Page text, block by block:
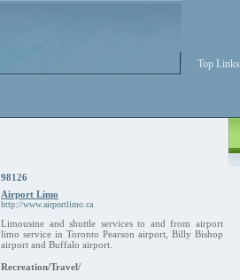
Top Links
98126
Airport Limo
http://www.airportlimo.ca
Limousine and shuttle services to and from airport
limo service in Toronto Pearson airport, Billy Bishop
airport and Buffalo airport.
Recreation/Travel/